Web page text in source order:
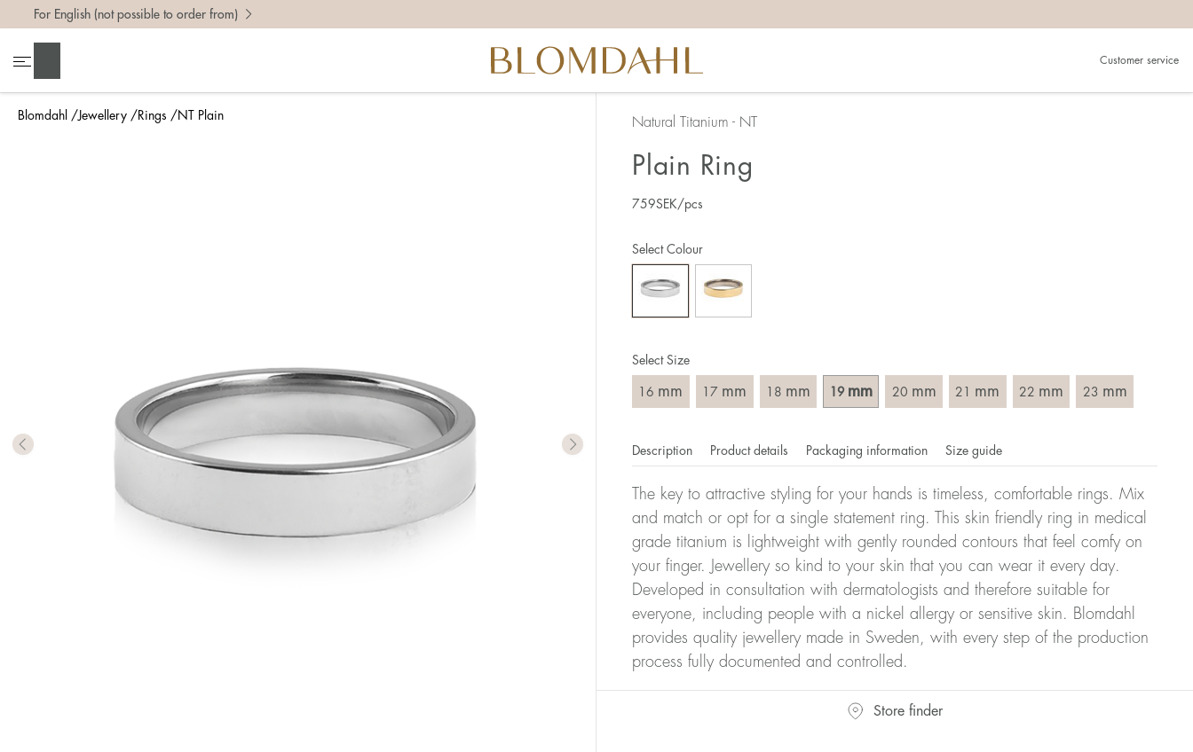
Blomdahl Jewellery Rings NT Plain
For English (not possible to order from)
Customer service
Natural Titanium - NT
Plain Ring
759SEK/pcs
Select Size
16 mm 17 mm 18 mm 19 mm 20 mm 21 mm 22 mm 23 mm
Select Colour
Description Product details Packaging information Size guide
The key to attractive styling for your hands is timeless, comfortable rings. Mix
and match or opt for a single statement ring. This skin friendly ring in medical
grade titanium is lightweight with gently rounded contours that feel comfy on
your finger. Jewellery so kind to your skin that you can wear it every day.
Developed in consultation with dermatologists and therefore suitable for
everyone, including people with a nickel allergy or sensitive skin. Blomdahl
provides quality jewellery made in Sweden, with every step of the production
process fully documented and controlled.
To find the right ring size, there are a few things to keep in mind:
• Be careful when measuring as 1 mm corresponds to a whole size.
• Remember that the ring should also come over the knuckle.
• A wide (thick) ring usually requires a larger size than a narrow (thin)one.
The easiest way to measure your ring size is to use an existing ring. Choose a ring that is intended for the finger on which you
intend to wear your new ring. Measure the diameter, ie. the inner dimensions of the ring, by measuring across the ring with a
The number of millimeters corresponds to your size. The size of all Blomdahl's rings is stated in diameter, ie. if a ring is 17 mm
Store finder